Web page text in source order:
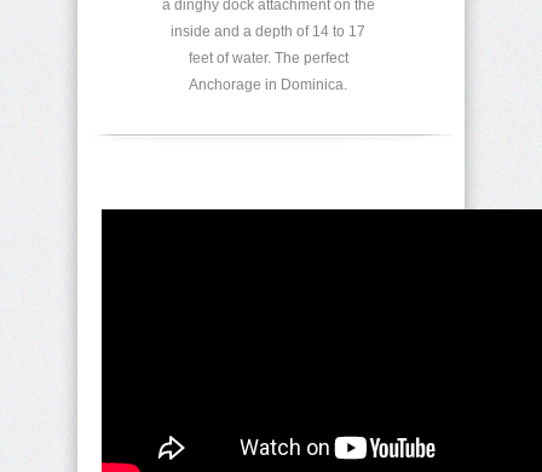
a dinghy dock attachment on the
inside and a depth of 14 to 17
feet of water. The perfect
Anchorage in Dominica.
We handpicked the best boat builders and boats on